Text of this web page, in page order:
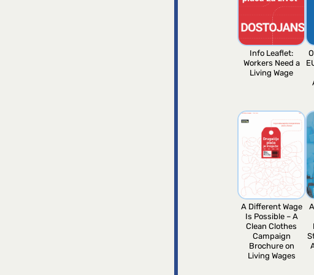
Info Leaflet:
Workers Need a
Living Wage
A Different Wage
Is Possible – A
Clean Clothes
Campaign
Brochure on
Living Wages